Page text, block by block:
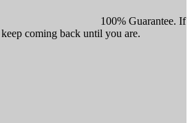
100% Guarantee. If
coming back until you are.